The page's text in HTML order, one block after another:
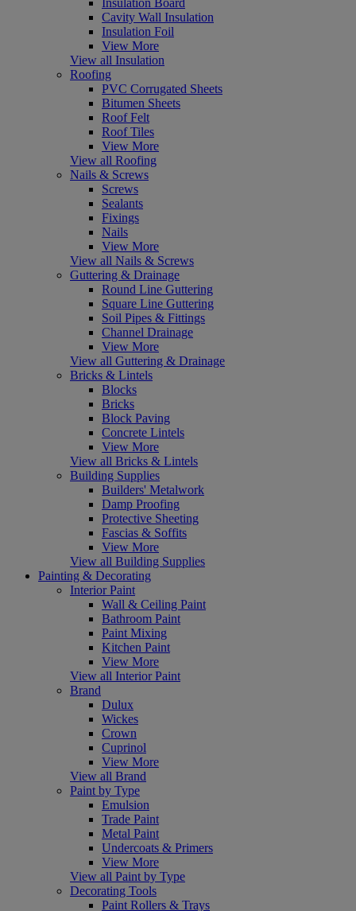
Cavity Wall Insulation
Insulation Foil
View More
View all Insulation
Roofing
PVC Corrugated Sheets
Bitumen Sheets
Roof Felt
Roof Tiles
View More
View all Roofing
Nails & Screws
Screws
Sealants
Fixings
Nails
View More
View all Nails & Screws
Guttering & Drainage
Round Line Guttering
Square Line Guttering
Soil Pipes & Fittings
Channel Drainage
View More
View all Guttering & Drainage
Bricks & Lintels
Blocks
Bricks
Block Paving
Concrete Lintels
View More
View all Bricks & Lintels
Building Supplies
Builders' Metalwork
Damp Proofing
Protective Sheeting
Fascias & Soffits
View More
View all Building Supplies
Painting & Decorating
Interior Paint
Wall & Ceiling Paint
Bathroom Paint
Paint Mixing
Kitchen Paint
View More
View all Interior Paint
Brand
Dulux
Wickes
Crown
Cuprinol
View More
View all Brand
Paint by Type
Emulsion
Trade Paint
Metal Paint
Undercoats & Primers
View More
View all Paint by Type
Decorating Tools
Paint Rollers & Trays